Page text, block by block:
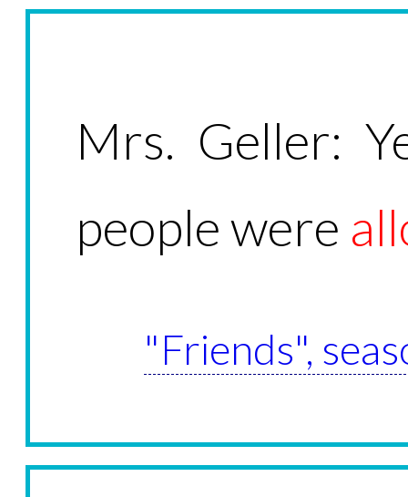
Mrs. Geller:
people were
"Friends",